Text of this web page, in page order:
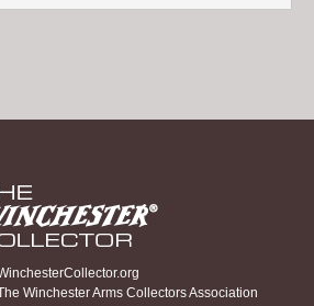
Winchester Arms Collectors Association